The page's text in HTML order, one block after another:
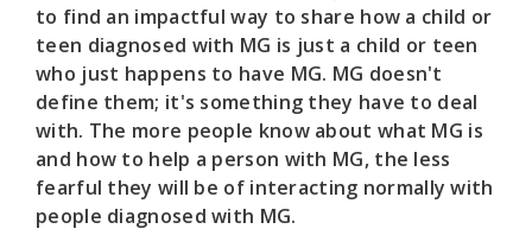
to find an impactful way to share how a child or
teen diagnosed with MG is just a child or teen
who just happens to have MG. MG doesn't
define them; it's something they have to deal
with. The more people know about what MG is
and how to help a person with MG, the less
fearful they will be of interacting normally with
people diagnosed with MG.